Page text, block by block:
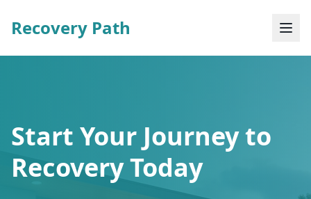
Recovery Path
Start Your Journey to
Recovery Today